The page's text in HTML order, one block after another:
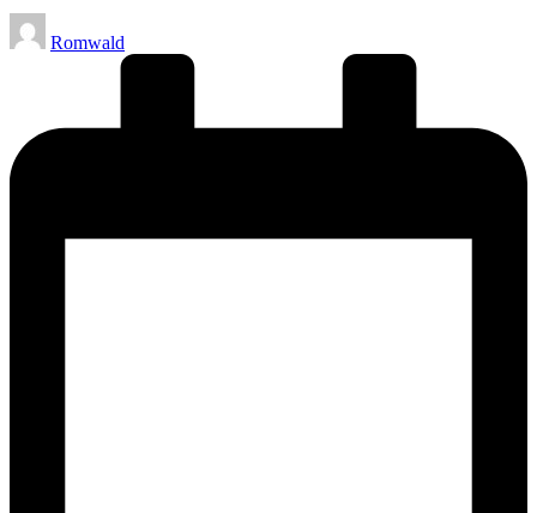
Posted
by
Romwald